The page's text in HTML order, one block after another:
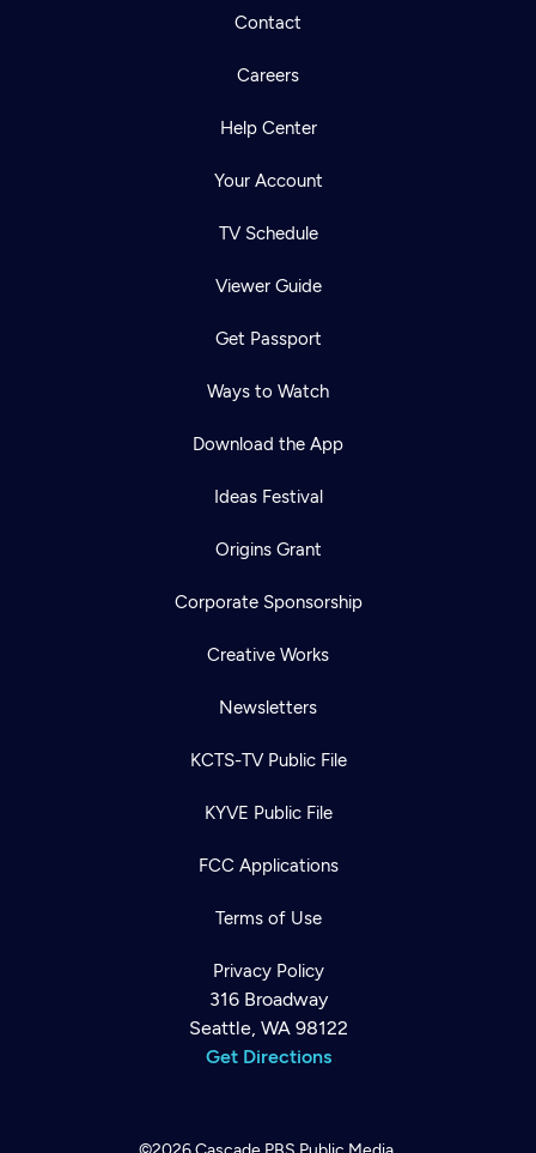
Contact
Careers
Help Center
Your Account
TV Schedule
Viewer Guide
Get Passport
Ways to Watch
Download the App
Ideas Festival
Origins Grant
Corporate Sponsorship
Creative Works
Newsletters
KCTS-TV Public File
KYVE Public File
FCC Applications
Terms of Use
Privacy Policy
316 Broadway
Seattle, WA 98122
Get Directions